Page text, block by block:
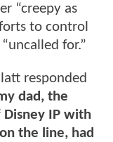
“creepy as
to control
for.”
responded
dad, the
IP with
the line, had